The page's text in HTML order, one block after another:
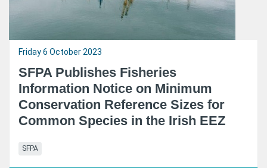
Friday 6 October 2023
SFPA Publishes Fisheries
Information Notice on Minimum
Conservation Reference Sizes for
Common Species in the Irish EEZ
SFPA